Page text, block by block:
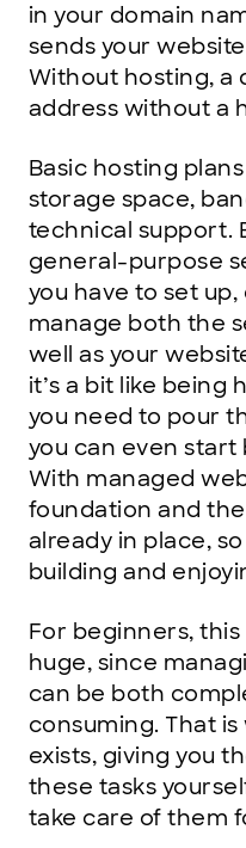
in your domain
sends your
Without hosting, a
address without a
Basic hosting
storage space,
technical support.
general-purpose
you have to set
manage both the
well as your
it’s a bit like being
you need to pour
you can even start
With managed
foundation and
already in place,
building and
For beginners,
huge, since
can be both
consuming. That
exists, giving you
these tasks
take care of them